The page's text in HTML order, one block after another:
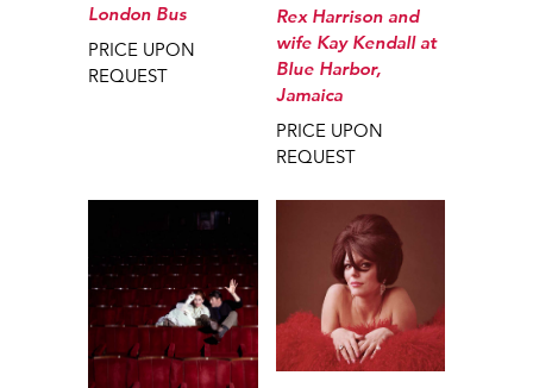
London Bus
PRICE UPON
REQUEST
Rex Harrison and
wife Kay Kendall at
Blue Harbor,
Jamaica
PRICE UPON
REQUEST